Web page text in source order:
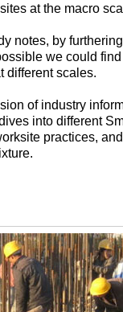
at the macro
notes, by
we could
different scales.
of industry
into different
practices,